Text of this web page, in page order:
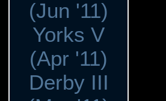
(Jun '11)
Yorks V
(Apr '11)
Derby III